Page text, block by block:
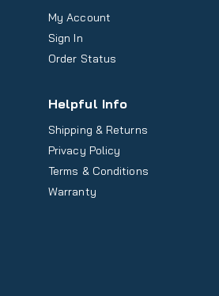
My Account
Sign In
Order Status
Helpful Info
Shipping & Returns
Privacy Policy
Terms & Conditions
Warranty